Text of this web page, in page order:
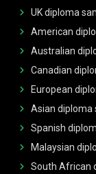
UK diploma
American
Australian
Canadian
European
Asian diploma
Spanish
Malaysian
South African